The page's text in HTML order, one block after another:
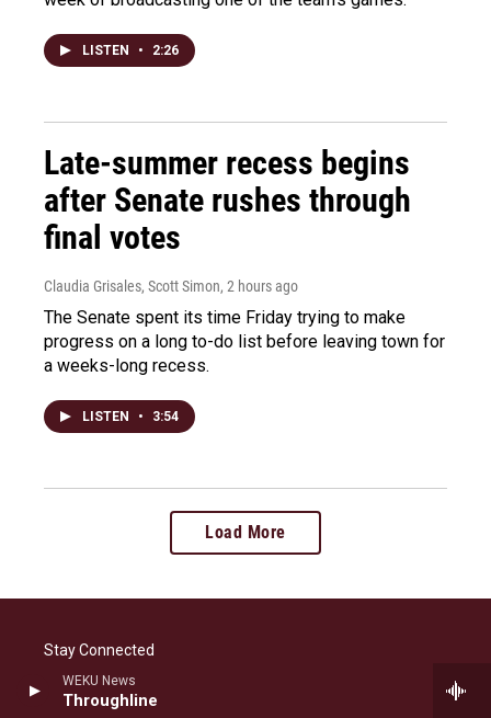
WEKU News
Throughline
LISTEN • 2:26
Late-summer recess begins
after Senate rushes through
final votes
Claudia Grisales, Scott Simon, 2 hours ago
The Senate spent its time Friday trying to make
progress on a long to-do list before leaving town for
a weeks-long recess.
LISTEN • 3:54
Load More
Stay Connected
i
b